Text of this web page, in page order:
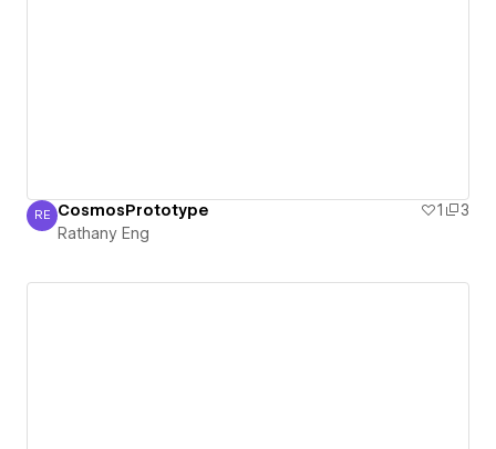
Rathany Eng
RE CosmosPrototype 1
3
Rathany Eng